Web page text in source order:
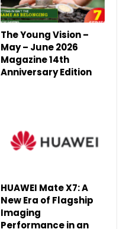
The Young Vision –
May – June 2026
Magazine 14th
Anniversary Edition
HUAWEI Mate X7: A
New Era of Flagship
Imaging
Performance in an